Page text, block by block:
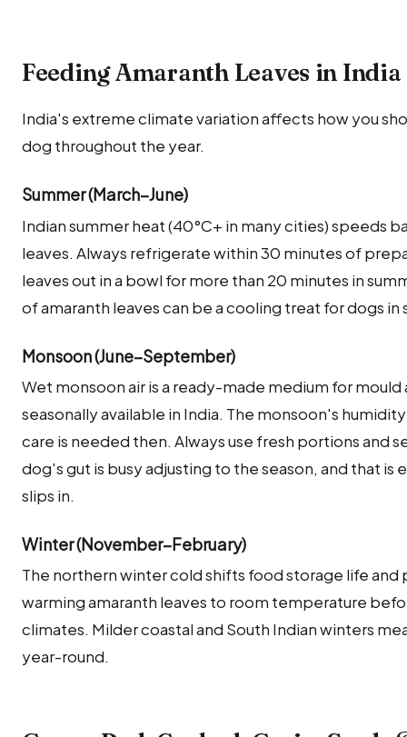
Feeding Amaranth Leaves in
India's extreme climate variation affects how you
dog throughout the year.
Summer (March–June)
Indian summer heat (40°C+ in many cities) speeds
leaves. Always refrigerate within 30 minutes of
leaves out in a bowl for more than 20 minutes in
of amaranth leaves can be a cooling treat for dogs in
Monsoon (June–September)
Wet monsoon air is a ready-made medium for mould
seasonally available in India. The monsoon's
care is needed then. Always use fresh portions and
dog's gut is busy adjusting to the season, and that
slips in.
Winter (November–February)
The northern winter cold shifts food storage life
warming amaranth leaves to room temperature
climates. Milder coastal and South Indian winters
year-round.